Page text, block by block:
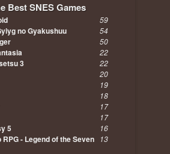
Best SNES Games
59
no Gyakushuu 54
50
22
3 22
20
19
18
17
17
5 16
- Legend of the Seven
13